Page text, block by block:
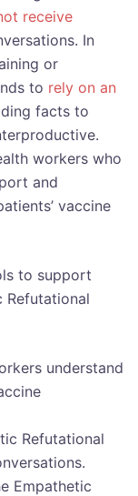
receive
In
or
to rely on an
facts to
workers who
and
vaccine
to support
Refutational
understand
Refutational
Empathetic